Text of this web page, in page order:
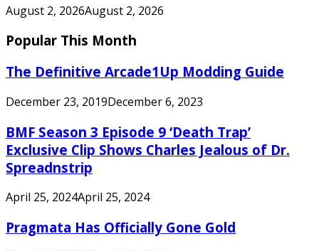
August 2, 2026August 2, 2026
Popular This Month
The Definitive Arcade1Up Modding Guide
December 23, 2019December 6, 2023
BMF Season 3 Episode 9 ‘Death Trap’
Exclusive Clip Shows Charles Jealous of Dr.
Spreadnstrip
April 25, 2024April 25, 2024
Pragmata Has Officially Gone Gold